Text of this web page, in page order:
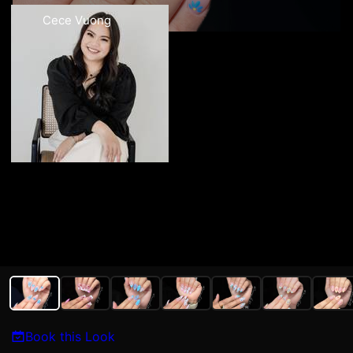
Cece Vuong
Book this Look